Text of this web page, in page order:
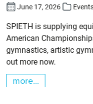
June 17, 2026
SPIETH is supplying
American
gymnastics, artistic
out more now.
more...